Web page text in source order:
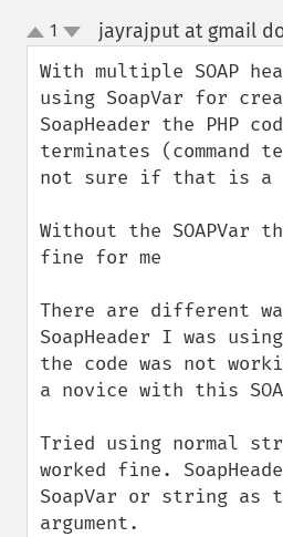
up
down
1 jayrajput at gmail
With multiple SOAP
using SoapVar for
SoapHeader the PHP
terminates (command
not sure if that is a
Without the SOAPVar
fine for me
There are different
SoapHeader I was
the code was not
a novice with this
Tried using normal
worked fine.
SoapVar or string as
argument.